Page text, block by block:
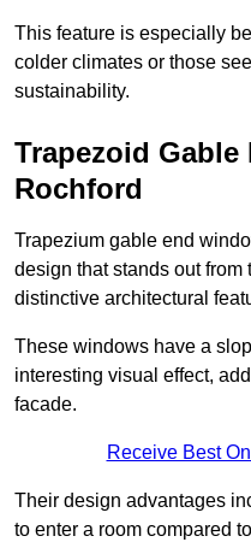
This feature is especially
colder climates or those
sustainability.
Trapezoid
Rochford
Trapezium gable end
design that stands out
distinctive architectural
These windows have a
interesting visual effect,
facade.
Receive Best
Their design advantages
to enter a room compared